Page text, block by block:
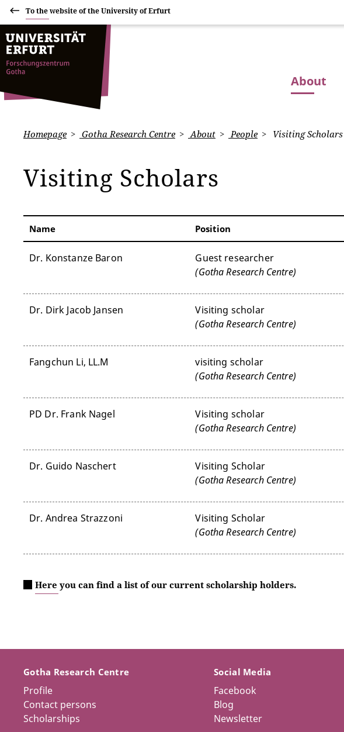
To the website of the University of Erfurt
About
Homepage Gotha Research Centre About People Visiting Scholars
Visiting Scholars
Name Position
Dr. Konstanze Baron
Guest researcher
(Gotha Research Centre)
Dr. Dirk Jacob Jansen
Visiting scholar
(Gotha Research Centre)
Fangchun Li, LL.M
visiting scholar
(Gotha Research Centre)
PD Dr. Frank Nagel
Visiting scholar
(Gotha Research Centre)
Dr. Guido Naschert
Visiting Scholar
(Gotha Research Centre)
Dr. Andrea Strazzoni
Visiting Scholar
(Gotha Research Centre)
Here you can find a list of our current scholarship holders.
Gotha Research Centre
Profile
Contact persons
Scholarships
Social Media
Facebook
Blog
Newsletter